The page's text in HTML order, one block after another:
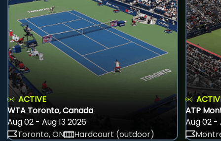
ACTIVE
WTA Toronto, Canada
Aug 02 - Aug 13 2026
Toronto, ON
Hardcourt (outdoor)
ATP
Aug 02 -